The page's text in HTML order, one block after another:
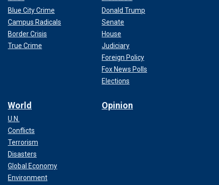
Blue City Crime
Campus Radicals
Border Crisis
True Crime
Donald Trump
Senate
House
Judiciary
Foreign Policy
Fox News Polls
Elections
World
U.N.
Conflicts
Terrorism
Disasters
Global Economy
Environment
Opinion